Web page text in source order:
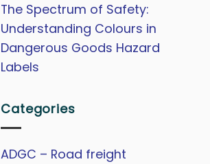
The Spectrum of Safety:
Understanding Colours in
Dangerous Goods Hazard
Labels
Categories
ADGC – Road freight